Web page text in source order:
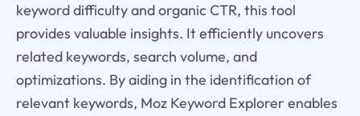
keyword difficulty and organic CTR, this tool
provides valuable insights. It efficiently uncovers
related keywords, search volume, and
optimizations. By aiding in the identification of
relevant keywords, Moz Keyword Explorer enables